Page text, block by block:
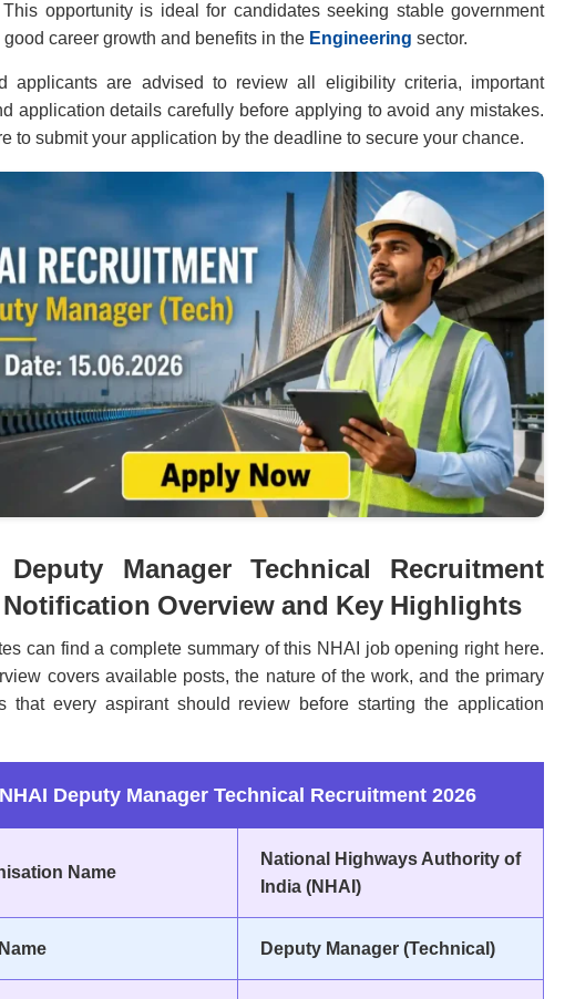
This opportunity is ideal for candidates seeking stable government
good career growth and benefits in the Engineering sector.
applicants are advised to review all eligibility criteria, important
application details carefully before applying to avoid any mistakes.
to submit your application by the deadline to secure your chance.
Deputy Manager Technical Recruitment
Notification Overview and Key Highlights
can find a complete summary of this NHAI job opening right here.
covers available posts, the nature of the work, and the primary
that every aspirant should review before starting the application
NHAI Deputy Manager Technical Recruitment 2026
Name
National Highways Authority of
India (NHAI)
Deputy Manager (Technical)